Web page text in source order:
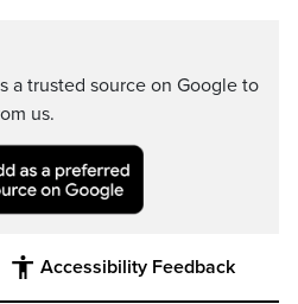
a trusted source on Google to
us.
Accessibility Feedback